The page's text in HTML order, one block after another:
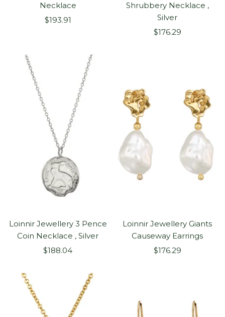
Necklace
Sale
$193.91
Shrubbery Necklace ,
Silver
Sale
$176.29
Loinnir Jewellery 3 Pence
Coin Necklace , Silver
Sale
$188.04
Loinnir Jewellery Giants
Causeway Earrings
Sale
$176.29